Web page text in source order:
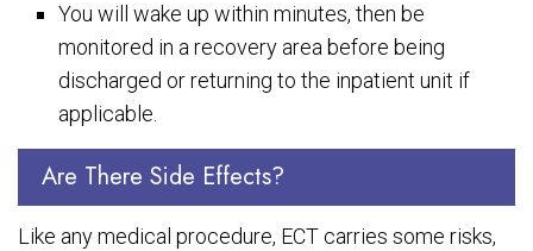
You will wake up within minutes, then be
monitored in a recovery area before being
discharged or returning to the inpatient unit if
applicable.
Are There Side Effects?
Like any medical procedure, ECT carries some risks,